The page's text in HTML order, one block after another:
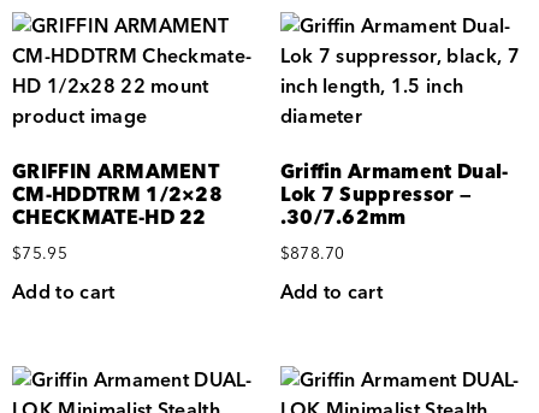
GRIFFIN ARMAMENT
CM-HDDTRM 1/2×28
CHECKMATE-HD 22
$75.95
Add to cart
Griffin Armament Dual-
Lok 7 Suppressor —
.30/7.62mm
$878.70
Add to cart